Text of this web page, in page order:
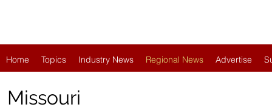
Home Topics Industry News Regional News Advertise
Missouri